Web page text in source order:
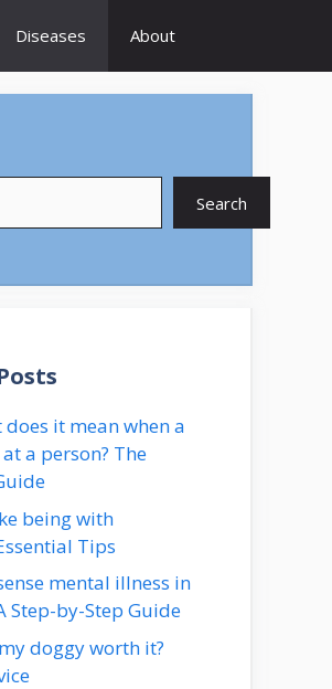
Diseases About
Search
does it mean when a
a person? The
being with
Tips
mental illness in
Step-by-Step Guide
doggy worth it?